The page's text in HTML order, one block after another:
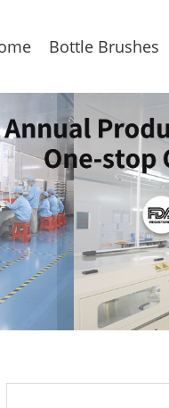
Bottle Brushes